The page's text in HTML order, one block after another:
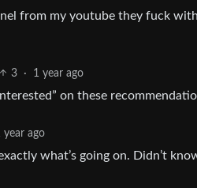
from my youtube they fuck
3 · 1 year ago
on these
year ago
what’s going on. Didn’t